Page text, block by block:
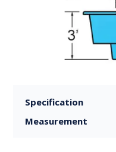
Specification
Measurement